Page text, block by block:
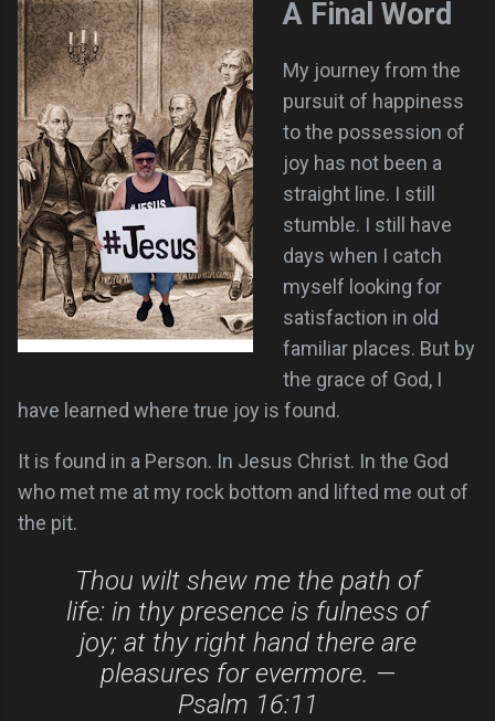
A Final Word
My journey from the
pursuit of happiness
to the possession of
joy has not been a
straight line. I still
stumble. I still have
days when I catch
myself looking for
satisfaction in old
familiar places. But by
the grace of God, I
have learned where true joy is found.
It is found in a Person. In Jesus Christ. In the God
who met me at my rock bottom and lifted me out of
the pit.
Thou wilt shew me the path of
life: in thy presence is fulness of
joy; at thy right hand there are
pleasures for evermore. —
Psalm 16:11